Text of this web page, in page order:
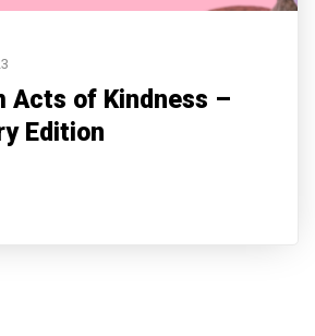
Acts of Kindness –
Edition